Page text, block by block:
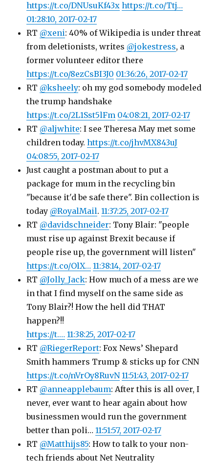
https://t.co/DNUsuKf43x https://t.co/Ttj…
01:28:10, 2017-02-17
RT @xeni: 40% of Wikipedia is under threat
from deletionists, writes @jokestress, a
former volunteer editor there
https://t.co/8ezCsBI3J0 01:36:26, 2017-02-17
RT @ksheely: oh my god somebody modeled
the trump handshake
https://t.co/2L1Sst5lFm 04:08:21, 2017-02-17
RT @aljwhite: I see Theresa May met some
children today.https://t.co/jhvMX843uJ
04:08:55, 2017-02-17
Just caught a postman about to put a
package for mum in the recycling bin
"because it'd be safe there". Bin collection is
today @RoyalMail.11:37:25, 2017-02-17
RT @davidschneider: Tony Blair: "people
must rise up against Brexit because if
people rise up, the government will listen"
https://t.co/OlX… 11:38:14, 2017-02-17
RT @Jolly_Jack: How much of a mess are we
in that I find myself on the same side as
Tony Blair?! How the hell did THAT
happen?!!
https://t.… 11:38:25, 2017-02-17
RT @RiegerReport: Fox News’ Shepard
Smith hammers Trump & sticks up for CNN
https://t.co/nVrOy8RuvN 11:51:43, 2017-02-17
RT @anneapplebaum: After this is all over, I
never, ever want to hear again about how
businessmen would run the government
better than poli…11:51:57, 2017-02-17
RT @Matthijs85: How to talk to your non-
tech friends about Net Neutrality